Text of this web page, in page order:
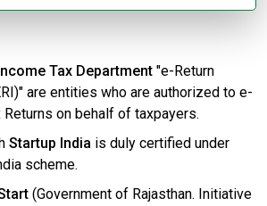
Income Tax Department "e-Return
are entities who are authorized to e-
on behalf of taxpayers.
Startup India is duly certified under
scheme.
(Government of Rajasthan. Initiative